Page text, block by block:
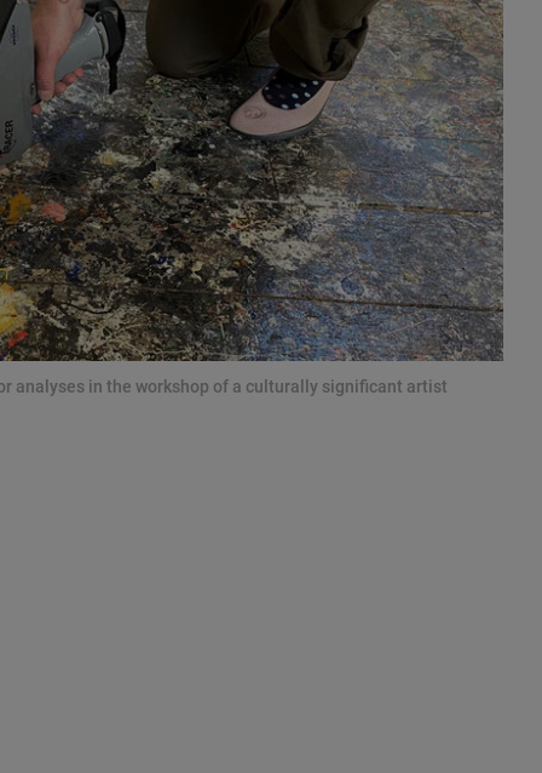
analyses in the workshop of a culturally significant artist